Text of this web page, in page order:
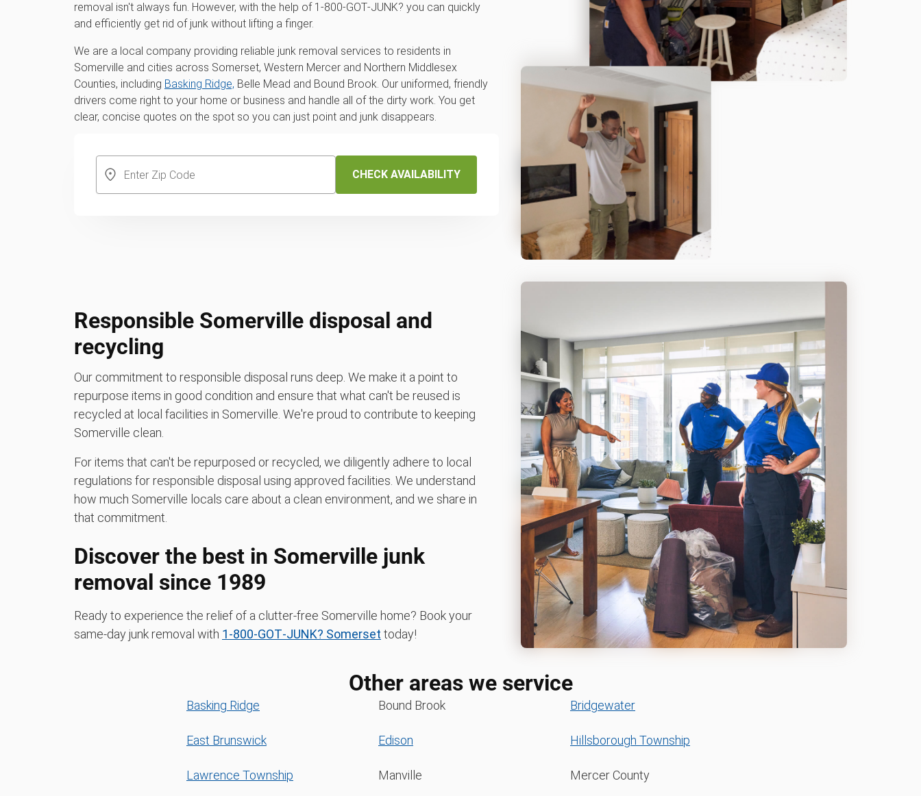
removal isn't always fun. However, with the help of 1‑800‑GOT‑JUNK? you can quickly
and efficiently get rid of junk without lifting a finger.
We are a local company providing reliable junk removal services to residents in
Somerville and cities across Somerset, Western Mercer and Northern Middlesex
Counties, including Basking Ridge, Belle Mead and Bound Brook. Our uniformed, friendly
drivers come right to your home or business and handle all of the dirty work. You get
clear, concise quotes on the spot so you can just point and junk disappears.
CHECK AVAILABILITY
Responsible Somerville disposal and
recycling
Our commitment to responsible disposal runs deep. We make it a point to
repurpose items in good condition and ensure that what can't be reused is
recycled at local facilities in Somerville. We're proud to contribute to keeping
Somerville clean.
For items that can't be repurposed or recycled, we diligently adhere to local
regulations for responsible disposal using approved facilities. We understand
how much Somerville locals care about a clean environment, and we share in
that commitment.
Discover the best in Somerville junk
removal since 1989
Ready to experience the relief of a clutter-free Somerville home? Book your
same-day junk removal with 1‑800‑GOT‑JUNK? Somerset today!
Other areas we service
Basking Ridge Bound Brook Bridgewater
East Brunswick Edison Hillsborough Township
Lawrence Township Manville Mercer County